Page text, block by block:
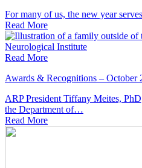
For many of us, the new year
Read More
Read More
Awards & Recognitions – October
ARP President Tiffany Meites,
the Department of…
Read More